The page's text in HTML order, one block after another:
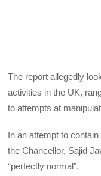
The report allegedly
activities in the UK,
to attempts at
In an attempt to
the Chancellor, Sajid
“perfectly normal”.